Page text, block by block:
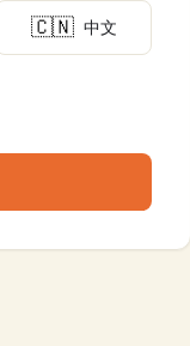
🇨🇳 中文